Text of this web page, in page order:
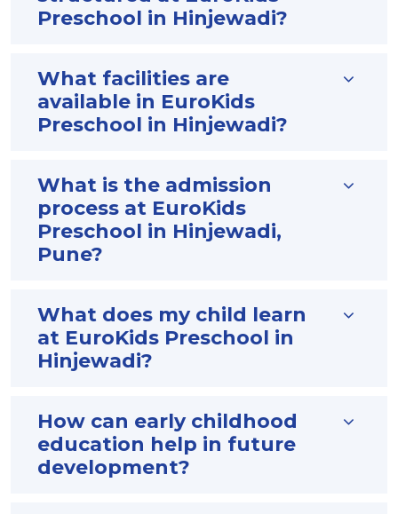
Preschool in Hinjewadi?
What facilities are
available in EuroKids
Preschool in Hinjewadi?
What is the admission
process at EuroKids
Preschool in Hinjewadi,
Pune?
What does my child learn
at EuroKids Preschool in
Hinjewadi?
How can early childhood
education help in future
development?